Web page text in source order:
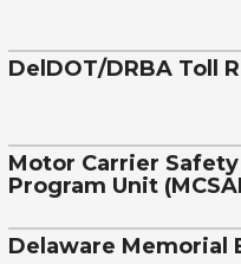
DelDOT/DRBA Toll
Motor Carrier
Program Unit
Delaware Memorial